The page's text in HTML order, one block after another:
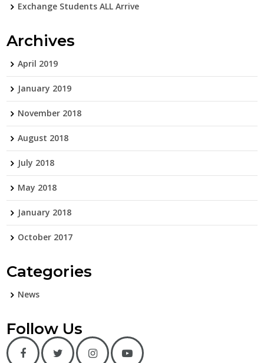
Exchange Students ALL Arrive
Archives
April 2019
January 2019
November 2018
August 2018
July 2018
May 2018
January 2018
October 2017
Categories
News
Follow Us